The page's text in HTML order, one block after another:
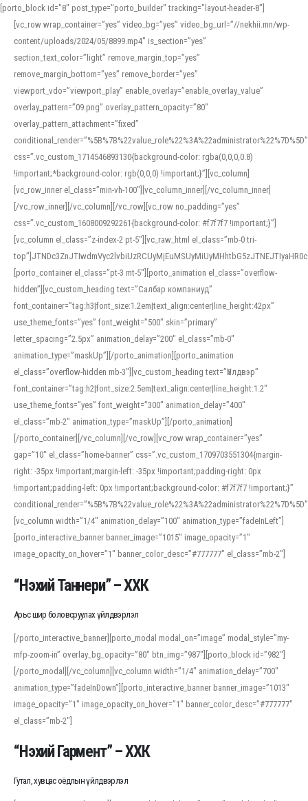
[porto_block id="8" post_type="porto_builder" tracking="layout-header-8"]
[vc_row wrap_container=”yes” video_bg=”yes” video_bg_url=”//nekhii.mn/wp-
content/uploads/2024/05/8899.mp4″ is_section=”yes”
section_text_color=”light” remove_margin_top=”yes”
remove_margin_bottom=”yes” remove_border=”yes”
viewport_vdo=”viewport_play” enable_overlay=”enable_overlay_value”
overlay_pattern=”09.png” overlay_pattern_opacity=”80″
overlay_pattern_attachment=”fixed”
conditional_render=”%5B%7B%22value_role%22%3A%22administrator%22%7D%5D”
css=”.vc_custom_1714546893130{background-color: rgba(0,0,0,0.8)
!important;*background-color: rgb(0,0,0) !important;}”][vc_column]
[vc_row_inner el_class=”min-vh-100″][vc_column_inner][/vc_column_inner]
[/vc_row_inner][/vc_column][/vc_row][vc_row no_padding=”yes”
css=”.vc_custom_1608009292261{background-color: #f7f7f7 !important;}”]
[vc_column el_class=”z-index-2 pt-5″][vc_raw_html el_class=”mb-0 tri-
[porto_container el_class=”pt-3 mt-5″][porto_animation el_class=”overflow-
hidden”][vc_custom_heading text=”Салбар компаниуд”
font_container=”tag:h3|font_size:1.2em|text_align:center|line_height:42px”
use_theme_fonts=”yes” font_weight=”500″ skin=”primary”
letter_spacing=”2.5px” animation_delay=”200″ el_class=”mb-0″
animation_type=”maskUp”][/porto_animation][porto_animation
el_class=”overflow-hidden mb-3″][vc_custom_heading text=”Үйлдвэр”
font_container=”tag:h2|font_size:2.5em|text_align:center|line_height:1.2″
use_theme_fonts=”yes” font_weight=”300″ animation_delay=”400″
el_class=”mb-2″ animation_type=”maskUp”][/porto_animation]
[/porto_container][/vc_column][/vc_row][vc_row wrap_container=”yes”
gap=”10″ el_class=”home-banner” css=”.vc_custom_1709703551304{margin-
right: -35px !important;margin-left: -35px !important;padding-right: 0px
!important;padding-left: 0px !important;background-color: #f7f7f7 !important;}”
[vc_column width=”1/4″ animation_delay=”100″ animation_type=”fadeInLeft”]
[porto_interactive_banner banner_image=”1015″ image_opacity=”1″
image_opacity_on_hover=”1″ banner_color_desc=”#777777″ el_class=”mb-2″]
“Нэхий Таннери” – ХХК
Арьс шир боловсруулах үйлдвэрлэл
[/porto_interactive_banner][porto_modal modal_on=”image” modal_style=”my-
mfp-zoom-in” overlay_bg_opacity=”80″ btn_img=”987″][porto_block id=”982″]
[/porto_modal][/vc_column][vc_column width=”1/4″ animation_delay=”700″
animation_type=”fadeInDown”][porto_interactive_banner banner_image=”1013″
image_opacity=”1″ image_opacity_on_hover=”1″ banner_color_desc=”#777777″
el_class=”mb-2″]
“Нэхий Гармент” – ХХК
Гутал, хувцас оёдлын үйлдвэрлэл